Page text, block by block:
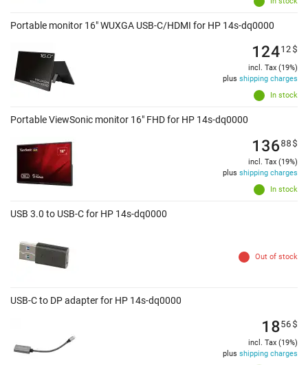
Portable monitor 16" WUXGA USB-C/HDMI for HP 14s-dq0000
In stock
12412$
incl. Tax (19%)
plus shipping charges
Portable ViewSonic monitor 16" FHD for HP 14s-dq0000
In stock
13688$
incl. Tax (19%)
plus shipping charges
USB 3.0 to USB-C for HP 14s-dq0000
Out of stock
USB-C to DP adapter for HP 14s-dq0000
1856$
incl. Tax (19%)
plus shipping charges